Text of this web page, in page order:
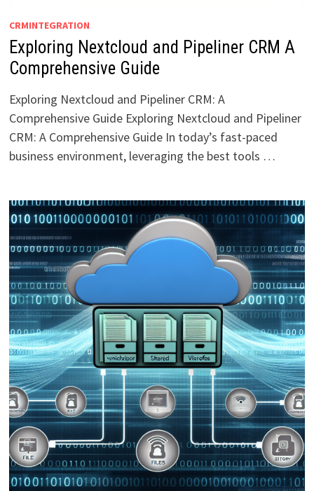
CRMINTEGRATION
Exploring Nextcloud and Pipeliner CRM A
Comprehensive Guide
Exploring Nextcloud and Pipeliner CRM: A
Comprehensive Guide Exploring Nextcloud and Pipeliner
CRM: A Comprehensive Guide In today’s fast-paced
business environment, leveraging the best tools …